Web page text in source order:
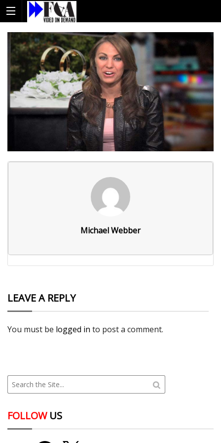
Michael Webber
LEAVE A REPLY
You must be logged in to post a comment.
FOLLOWUS